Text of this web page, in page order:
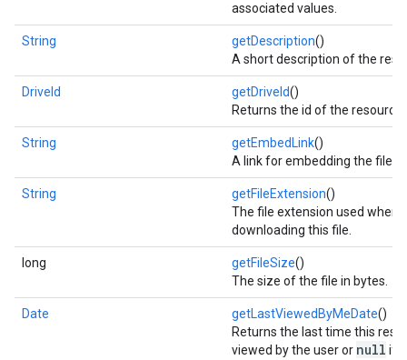
associated values.
String getDescription()
A short description of the
DriveId getDriveId()
Returns the id of the resource
String getEmbedLink()
A link for embedding the file.
String getFileExtension()
The file extension used when
downloading this file.
long getFileSize()
The size of the file in bytes.
Date getLastViewedByMeDate()
Returns the last time this
viewed by the user or null if